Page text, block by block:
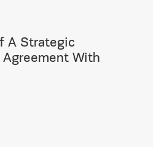
A Strategic
With